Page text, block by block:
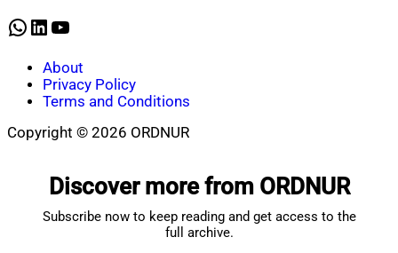
WhatsApp
LinkedIn
YouTube
About
Privacy Policy
Terms and Conditions
Copyright © 2026 ORDNUR
Discover more from ORDNUR
Subscribe now to keep reading and get access to the
full archive.